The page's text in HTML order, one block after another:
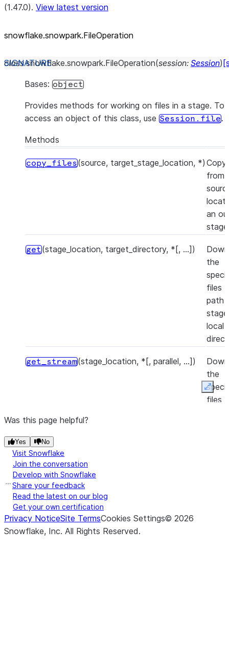
(1.47.0). View latest version
snowflake.snowpark.FileOperation
class snowflake.snowpark.FileOperation(session: Session)
Bases: object
Provides methods for working on files in a stage. To
access an object of this class, use Session.file.
Methods
copy_files(source, target_stage_location, *) Copy
from
an
get(stage_location, target_directory, *[, ...])
the
files
path
local
get_stream(stage_location, *[, parallel, ...])
the
files
list(stage_location, *[, pattern, ...])
Was this page helpful?
Yes No
Visit Snowflake
Join the conversation
Develop with Snowflake
Share your feedback
Read the latest on our blog
Get your own certification
Privacy NoticeSite TermsCookies Settings© 2026
Snowflake, Inc. All Rights Reserved.